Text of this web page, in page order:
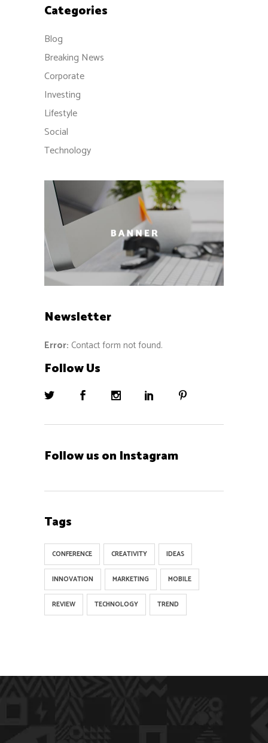
Categories
Blog
Breaking News
Corporate
Investing
Lifestyle
Social
Technology
Newsletter
Error: Contact form not found.
Follow Us
Follow us on Instagram
Tags
CONFERENCE CREATIVITY IDEAS
INNOVATION MARKETING MOBILE
REVIEW TECHNOLOGY TREND